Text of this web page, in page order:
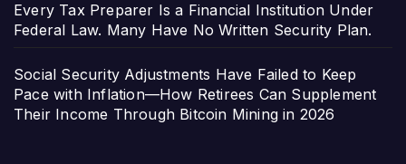
Every Tax Preparer Is a Financial Institution Under
Federal Law. Many Have No Written Security Plan.
Social Security Adjustments Have Failed to Keep
Pace with Inflation—How Retirees Can Supplement
Their Income Through Bitcoin Mining in 2026